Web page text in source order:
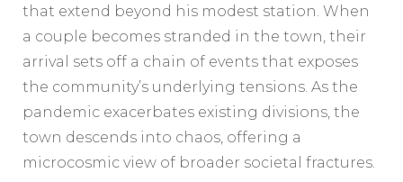
that extend beyond his modest station. When
a couple becomes stranded in the town, their
arrival sets off a chain of events that exposes
the community’s underlying tensions. As the
pandemic exacerbates existing divisions, the
town descends into chaos, offering a
microcosmic view of broader societal fractures.